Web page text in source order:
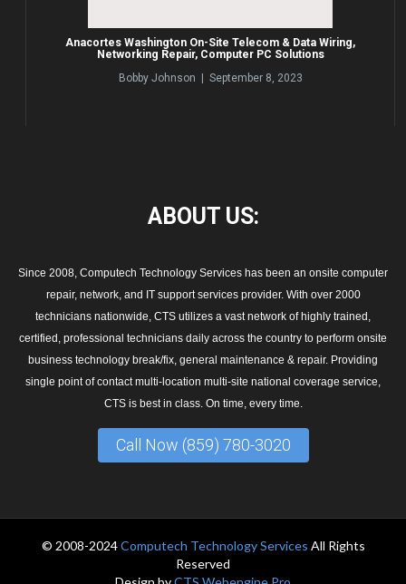
Anacortes Washington On-Site Telecom & Data Wiring,
Networking Repair, Computer PC Solutions
Bobby Johnson | September 8, 2023
ABOUT US:
Since 2008, Computech Technology Services has been an onsite computer
repair, network, and IT support services provider. With over 2000
technicians nationwide, CTS utilizes a vast network of highly trained,
certified, professional technicians daily across the country to perform onsite
business technology break/fix, general maintenance & repair. Providing
single point of contact multi-location multi-site national coverage service,
CTS is best in class. On time, every time.
Call Now (859) 780-3020
© 2008-2024Computech Technology Services All Rights
Reserved